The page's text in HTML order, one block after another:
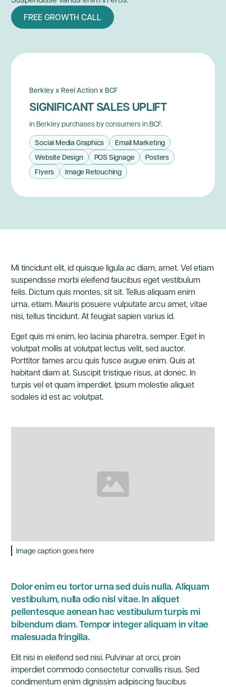
Berkley x Reel Action x BCF
SIGNIFICANT SALES UPLIFT
in Berkley purchases by consumers in BCF.
Social Media Graphics
Email Marketing
Website Design
POS Signage
Posters
Flyers
Image Retouching
FREE GROWTH CALL
Mi tincidunt elit, id quisque ligula ac diam, amet. Vel etiam
suspendisse morbi eleifend faucibus eget vestibulum
felis. Dictum quis montes, sit sit. Tellus aliquam enim
urna, etiam. Mauris posuere vulputate arcu amet, vitae
nisi, tellus tincidunt. At feugiat sapien varius id.
Eget quis mi enim, leo lacinia pharetra, semper. Eget in
volutpat mollis at volutpat lectus velit, sed auctor.
Porttitor fames arcu quis fusce augue enim. Quis at
habitant diam at. Suscipit tristique risus, at donec. In
turpis vel et quam imperdiet. Ipsum molestie aliquet
sodales id est ac volutpat.
Image caption goes here
Dolor enim eu tortor urna sed duis nulla. Aliquam
vestibulum, nulla odio nisl vitae. In aliquet
pellentesque aenean hac vestibulum turpis mi
bibendum diam. Tempor integer aliquam in vitae
malesuada fringilla.
Elit nisi in eleifend sed nisi. Pulvinar at orci, proin
imperdiet commodo consectetur convallis risus. Sed
condimentum enim dignissim adipiscing faucibus